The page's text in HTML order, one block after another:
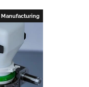
Manufacturing